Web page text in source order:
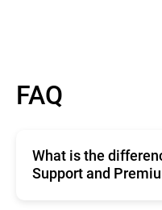
FAQ
What is the
Support and